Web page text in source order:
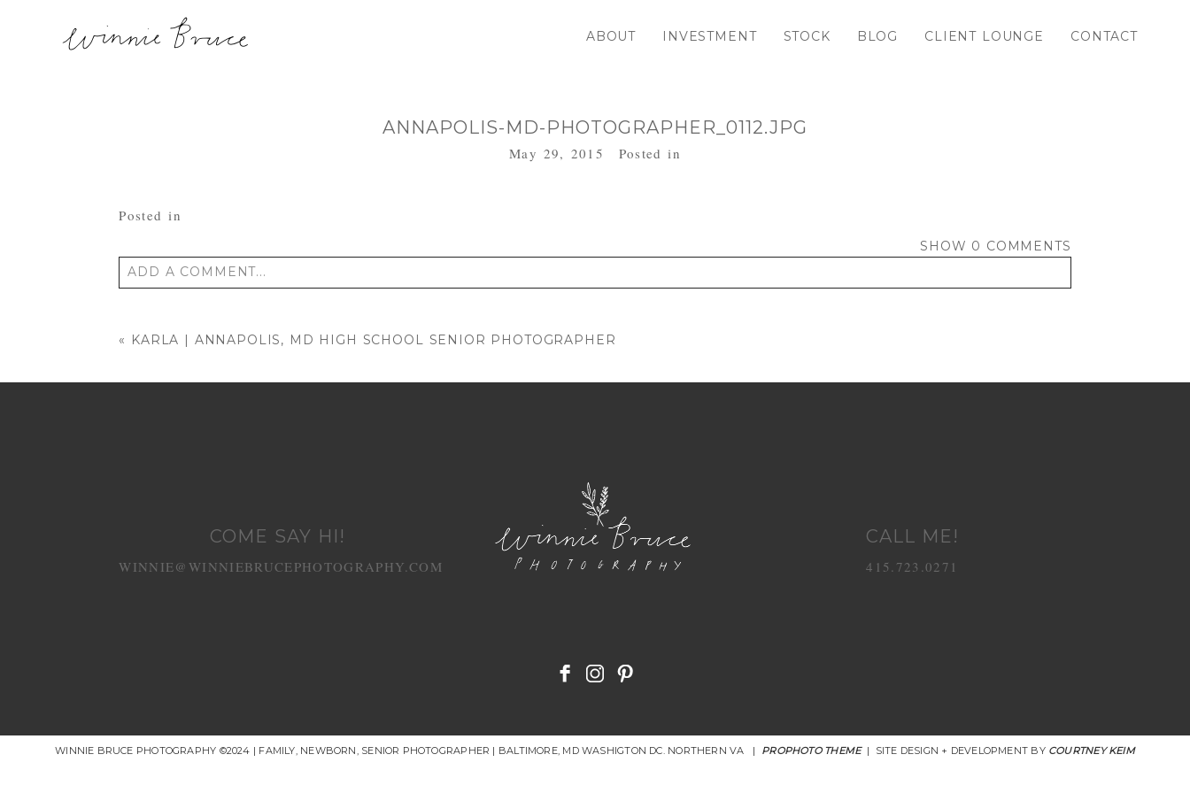
ABOUT INVESTMENT STOCK BLOG CLIENT LOUNGE CONTACT
ANNAPOLIS-MD-PHOTOGRAPHER_0112.JPG
May 29, 2015 Posted in
Posted in
SHOW 0 COMMENTS
ADD A COMMENT...
« KARLA | ANNAPOLIS, MD HIGH SCHOOL SENIOR PHOTOGRAPHER
COME SAY HI!
WINNIE@WINNIEBRUCEPHOTOGRAPHY.COM
CALL ME!
415.723.0271
WINNIE BRUCE PHOTOGRAPHY ©2024 | FAMILY, NEWBORN, SENIOR PHOTOGRAPHER | BALTIMORE, MD WASHIGTON DC. NORTHERN VA | PROPHOTO THEME | SITE DESIGN + DEVELOPMENT BY COURTNEY KEIM